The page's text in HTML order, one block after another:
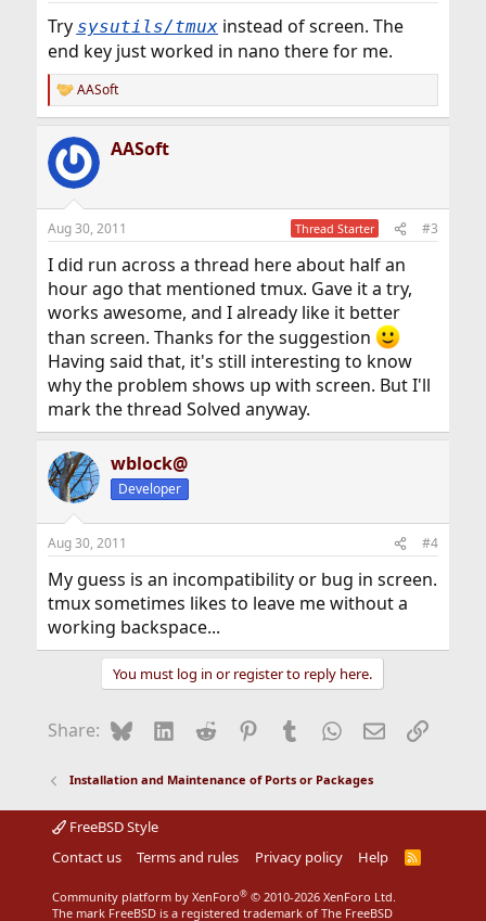
Try sysutils/tmuxinstead of screen. The
end key just worked in nano there for me.
R
e
c
t
i
s
AASoft
AASoft
Aug 30, 2011 Thread Starter #3
I did run across a thread here about half an
hour ago that mentioned tmux. Gave it a try,
works awesome, and I already like it better
than screen. Thanks for the suggestion
Having said that, it's still interesting to know
why the problem shows up with screen. But I'll
mark the thread Solved anyway.
wblock@
Developer
Aug 30, 2011 #4
My guess is an incompatibility or bug in screen.
tmux sometimes likes to leave me without a
working backspace...
You must log in or register to reply here.
Share: BlueskyLinkedIn
Reddit Pinterest
Tumblr WhatsApp
EmailLink
Installation and Maintenance of Ports or Packages
FreeBSD Style
Contact us
Terms and rules Privacy policy Help
R
Community platform by XenForo® © 2010-2026 XenForo Ltd.
The mark FreeBSD is a registered trademark of The FreeBSD